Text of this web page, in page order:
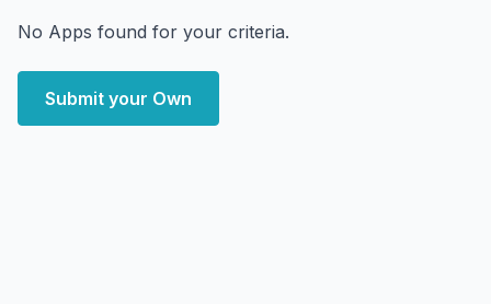
No Apps found for your criteria.
Submit your Own